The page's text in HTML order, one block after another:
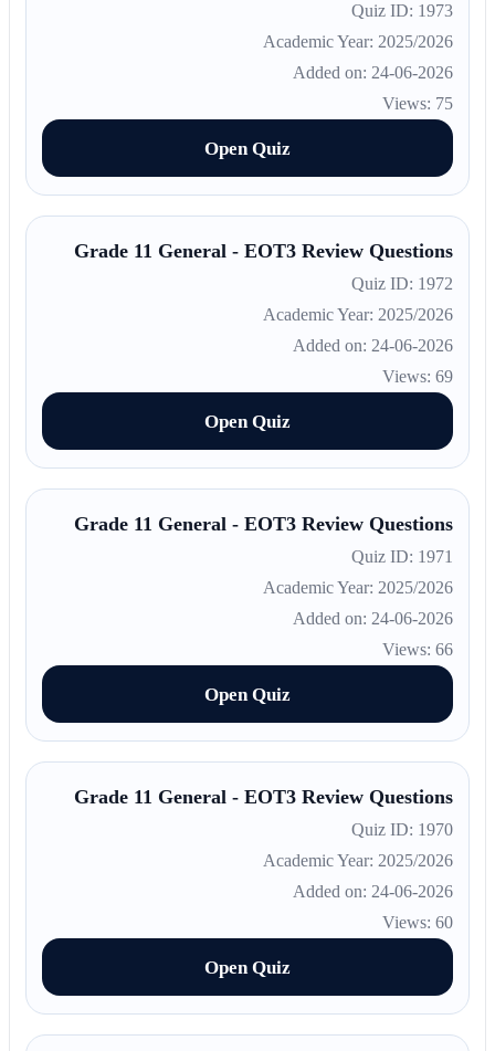
Quiz ID: 1973
Academic Year: 2025/2026
Added on: 24-06-2026
Views: 75
Open Quiz
Grade 11 General - EOT3 Review Questions
Quiz ID: 1972
Academic Year: 2025/2026
Added on: 24-06-2026
Views: 69
Open Quiz
Grade 11 General - EOT3 Review Questions
Quiz ID: 1971
Academic Year: 2025/2026
Added on: 24-06-2026
Views: 66
Open Quiz
Grade 11 General - EOT3 Review Questions
Quiz ID: 1970
Academic Year: 2025/2026
Added on: 24-06-2026
Views: 60
Open Quiz